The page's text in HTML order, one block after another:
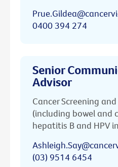
0400 394 274
Senior
Advisor
Cancer Screening
(including bowel and
hepatitis B and HPV
(03) 9514 6454